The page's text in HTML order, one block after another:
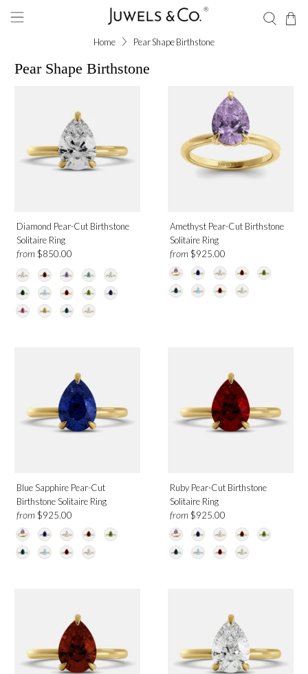
Home Pear Shape Birthstone
Pear Shape Birthstone
Diamond Pear-Cut Birthstone
Solitaire Ring
from $850.00
Amethyst Pear-Cut Birthstone
Solitaire Ring
from$925.00
Blue Sapphire Pear-Cut
Birthstone Solitaire Ring
from $925.00
Ruby Pear-Cut Birthstone
Solitaire Ring
from$925.00